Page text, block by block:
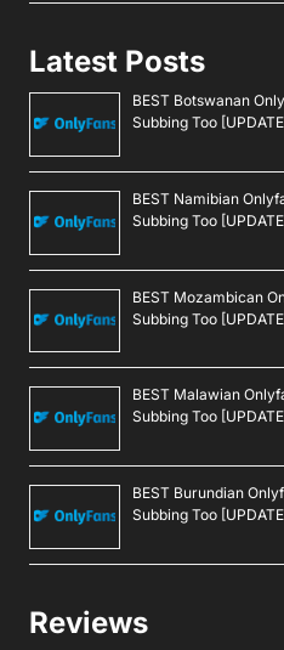
Latest Posts
BEST Botswanan
Subbing Too
BEST Namibian
Subbing Too
BEST Mozambican
Subbing Too
BEST Malawian
Subbing Too
BEST Burundian
Subbing Too
Reviews